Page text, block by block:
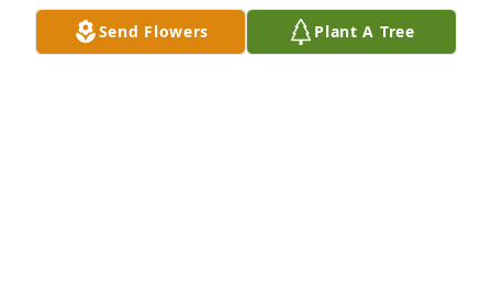
Send Flowers Plant A Tree